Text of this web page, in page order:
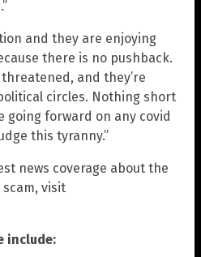
and they are enjoying
there is no pushback.
and they’re
circles. Nothing short
going forward on any covid
this tyranny.”
news coverage about the
scam, visit
include: